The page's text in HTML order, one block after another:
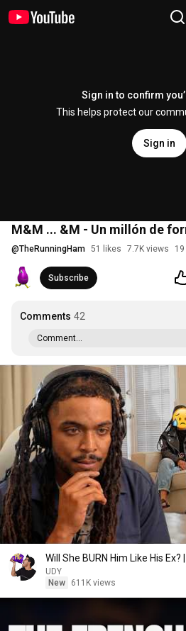
Sign in to confirm
This helps protect our
Sign in
M&M ... &M - Un millón de
@TheRunningHam 51 likes 7.7K views
Subscribe
Comments 42
Comment...
Will She BURN Him Like His Ex?
UDY
New
611K views